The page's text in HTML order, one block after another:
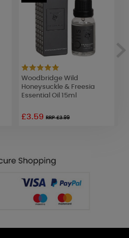
Woodbridge Wild
Honeysuckle & Freesia
Essential Oil 15ml
£3.59RRP £3.99